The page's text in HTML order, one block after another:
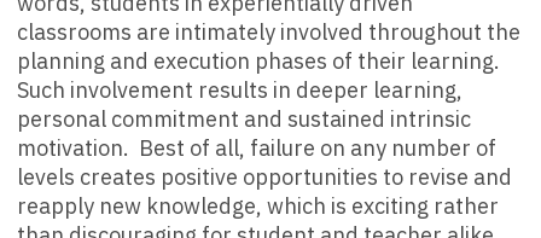
classrooms are intimately involved throughout the
planning and execution phases of their learning.
Such involvement results in deeper learning,
personal commitment and sustained intrinsic
motivation. Best of all, failure on any number of
levels creates positive opportunities to revise and
reapply new knowledge, which is exciting rather